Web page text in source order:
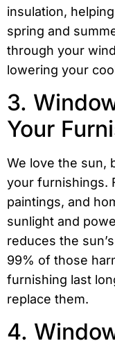
insulation,
spring and
through your
lowering your
3.
Your
We love the sun,
your furnishings.
paintings, and
sunlight and
reduces the
99% of those
furnishing last
replace them.
4.